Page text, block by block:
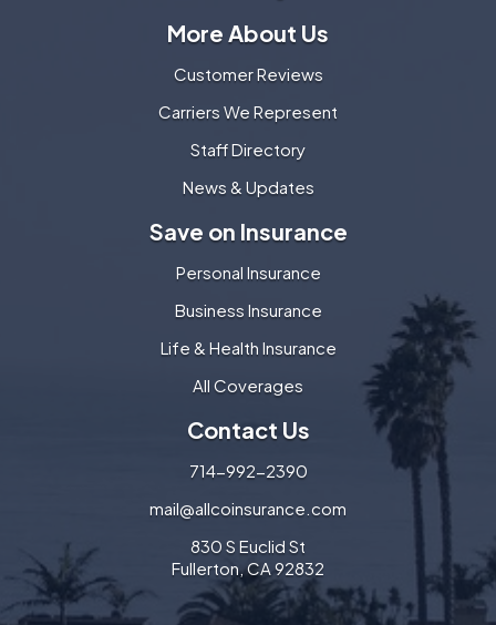
More About Us
Customer Reviews
Carriers We Represent
Staff Directory
News & Updates
Save on Insurance
Personal Insurance
Business Insurance
Life & Health Insurance
All Coverages
Contact Us
714-992-2390
mail@allcoinsurance.com
830 S Euclid St
Fullerton, CA 92832